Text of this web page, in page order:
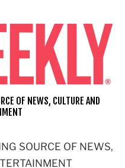
SOURCE OF NEWS,
OF NEWS, CULTURE AND